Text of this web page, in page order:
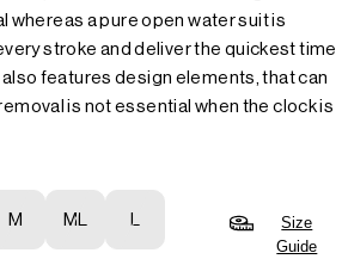
whereas a pure open water suit is
stroke and deliver the quickest time
features design elements, that can
is not essential when the clock is
M ML L
Size
Guide